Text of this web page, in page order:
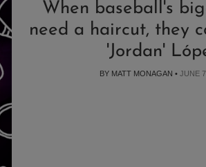
When baseball's
need a haircut, they
'Jordan'
BY MATT MONAGAN • JUNE